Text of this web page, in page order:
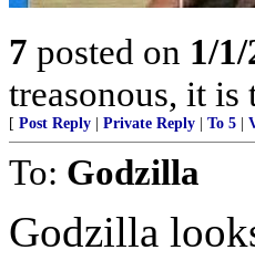
7 posted on 1/
treasonous, it is
[ Post Reply Private Reply To 5
To: Godzilla
Godzilla